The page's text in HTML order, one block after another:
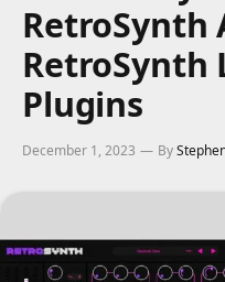
RetroSynth
RetroSynth
Plugins
December 1, 2023 By